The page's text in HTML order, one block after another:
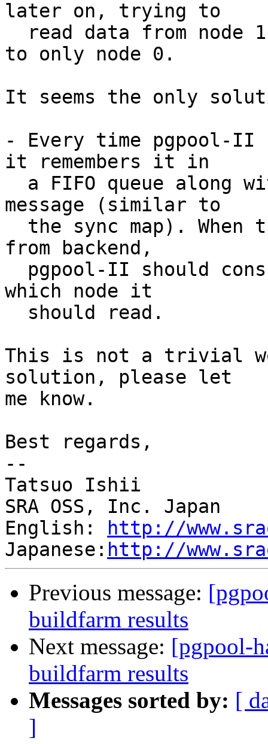
later on, trying to
to only node 0.
It seems the only
- Every time pgpool-II
it remembers it in
message (similar to
from backend,
which node it
This is not a trivial
solution, please let
me know.
Best regards,
--
Tatsuo Ishii
SRA OSS, Inc. Japan
English:
http://
Japanese: http://
Previous message:
buildfarm results
Next message: [pgpool-
buildfarm results
Messages sorted by: [
]